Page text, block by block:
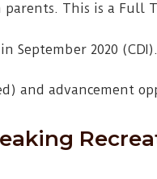
This is a Full
September 2020 (CDI).
and advancement